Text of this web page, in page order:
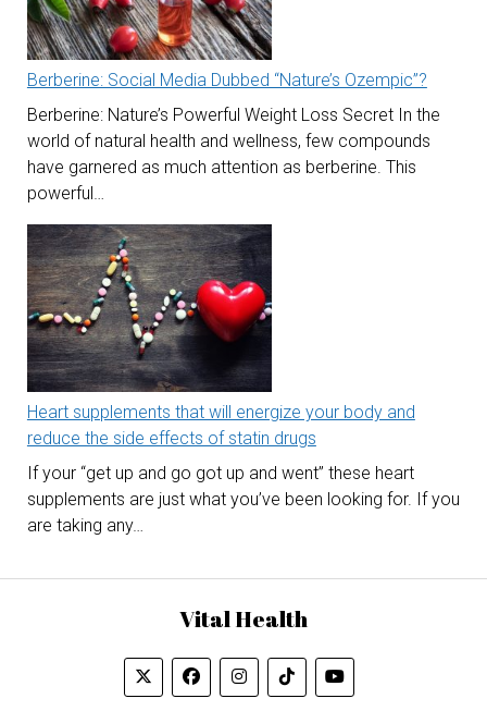
Berberine: Social Media Dubbed “Nature’s Ozempic”?
Berberine: Nature’s Powerful Weight Loss Secret In the
world of natural health and wellness, few compounds
have garnered as much attention as berberine. This
powerful…
Heart supplements that will energize your body and
reduce the side effects of statin drugs
If your “get up and go got up and went” these heart
supplements are just what you’ve been looking for. If you
are taking any…
Vital Health